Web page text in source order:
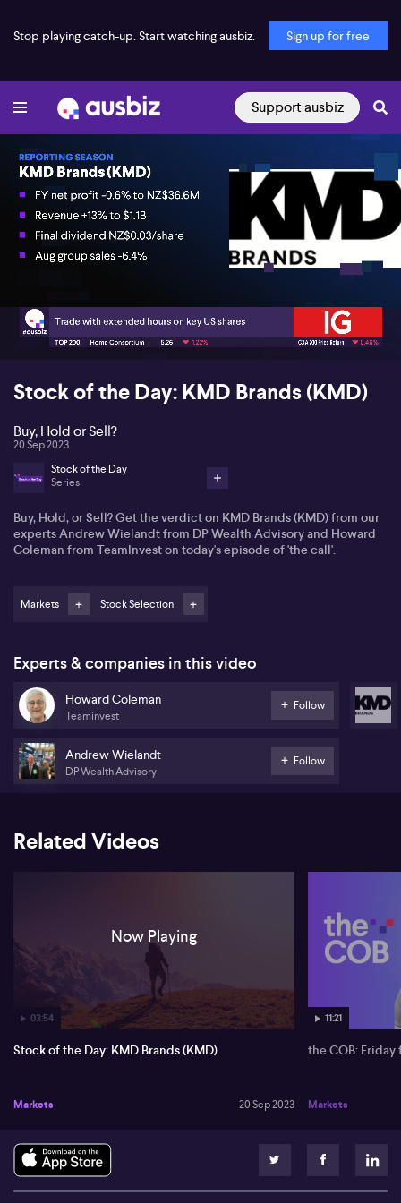
Stop playing catch-up. Start watching ausbiz. Sign up for free
Support ausbiz
Stock of the Day: KMD Brands (KMD)
Buy, Hold or Sell?
20 Sep 2023
Stock of the Day
Series
Buy, Hold, or Sell? Get the verdict on KMD Brands (KMD) from our
experts Andrew Wielandt from DP Wealth Advisory and Howard
Coleman from TeamInvest on today's episode of 'the call'.
Markets Stock Selection
Experts & companies in this video
Howard Coleman
Teaminvest
Follow
Andrew Wielandt
DP Wealth Advisory
Follow
Related Videos
03:54
Now Playing
Stock of the Day: KMD Brands (KMD)
Markets 20 Sep 2023
11:21
the COB: Friday
Markets